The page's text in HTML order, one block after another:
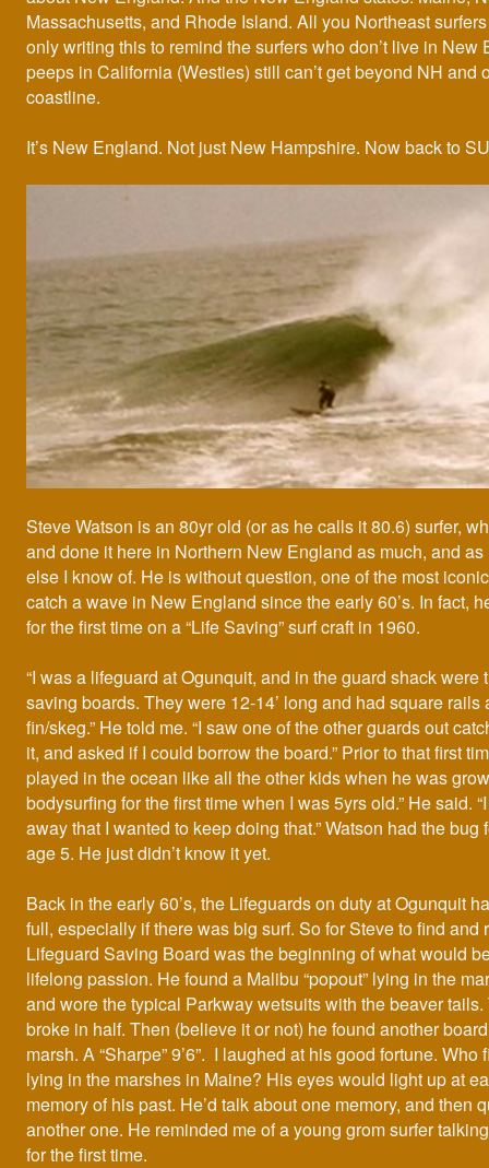
Massachusetts, and Rhode Island. All you Northeast surfers
only writing this to remind the surfers who don’t live in New
peeps in California (Westies) still can’t get beyond NH and
coastline.
It’s New England. Not just New Hampshire. Now back to
Steve Watson is an 80yr old (or as he calls it 80.6) surfer,
and done it here in Northern New England as much, and
else I know of. He is without question, one of the most
catch a wave in New England since the early 60’s. In fact,
for the first time on a “Life Saving” surf craft in 1960.
“I was a lifeguard at Ogunquit, and in the guard shack were
saving boards. They were 12-14’ long and had square rails
fin/skeg.” He told me. “I saw one of the other guards out
it, and asked if I could borrow the board.” Prior to that first
played in the ocean like all the other kids when he was
bodysurfing for the first time when I was 5yrs old.” He said.
away that I wanted to keep doing that.” Watson had the bug
age 5. He just didn’t know it yet.
Back in the early 60’s, the Lifeguards on duty at Ogunquit
full, especially if there was big surf. So for Steve to find and
Lifeguard Saving Board was the beginning of what would
lifelong passion. He found a Malibu “popout” lying in the
and wore the typical Parkway wetsuits with the beaver
broke in half. Then (believe it or not) he found another
marsh. A “Sharpe” 9’6”. I laughed at his good fortune. Who
lying in the marshes in Maine? His eyes would light up at
memory of his past. He’d talk about one memory, and then
another one. He reminded me of a young grom surfer
for the first time.